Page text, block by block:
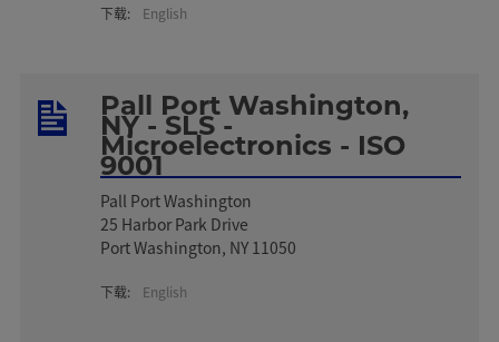
下载: English
Pall Port Washington,
NY - SLS -
Microelectronics - ISO
9001
Pall Port Washington
25 Harbor Park Drive
Port Washington, NY 11050
下载: English